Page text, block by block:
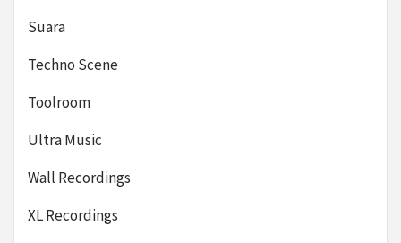
Suara
Techno Scene
Toolroom
Ultra Music
Wall Recordings
XL Recordings